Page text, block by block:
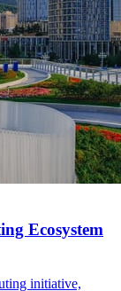
Ecosystem
initiative,